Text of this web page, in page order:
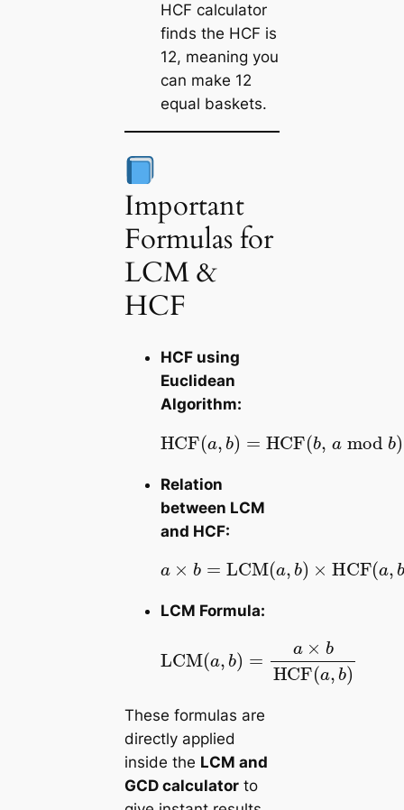
HCF calculator
finds the HCF is
12, meaning you
can make 12
equal baskets.
Important
Formulas for
LCM &
HCF
HCF using
Euclidean
Algorithm:
HCF(a ,b
HCF(b,a mod b)
,
repeat until b=
Relation
between LCM
and HCF:
a × b= LCM(a,
b )×HCF (a,b)
LCM Formula:
These formulas are
directly applied
inside the LCM and
GCD calculatorto